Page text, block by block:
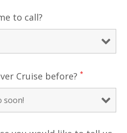
to call?
Cruise before? *